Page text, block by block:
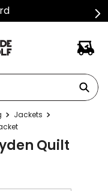
Jackets
Quilt